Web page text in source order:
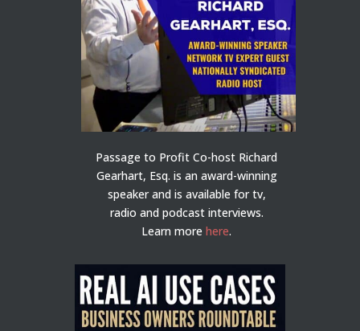
Passage to Profit Co-host Richard
Gearhart, Esq. is an award-winning
speaker and is available for tv,
radio and podcast interviews.
Learn morehere.